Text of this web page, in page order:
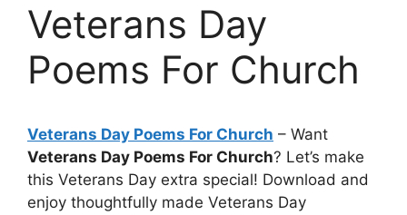
Veterans Day
Poems For Church
Veterans Day Poems For Church – Want
Veterans Day Poems For Church? Let’s make
this Veterans Day extra special! Download and
enjoy thoughtfully made Veterans Day